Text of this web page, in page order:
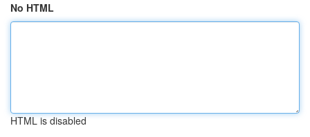
No HTML
HTML is disabled